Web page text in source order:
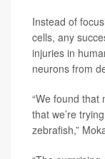
Instead of
cells, any
injuries in
neurons from
“We found that
that we’re
zebrafish,”